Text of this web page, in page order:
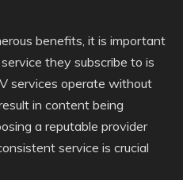
benefits, it is important
they subscribe to is
services operate without
in content being
a reputable provider
service is crucial